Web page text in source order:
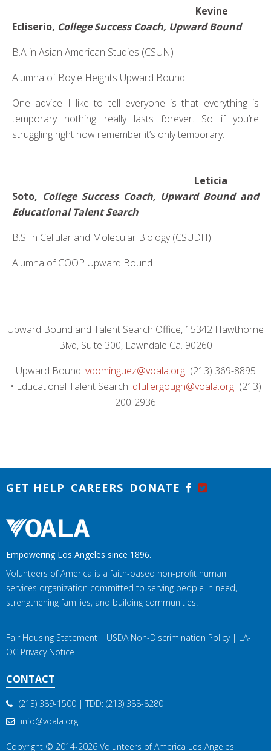
Kevine
Ecliserio, College Success Coach, Upward Bound
B.A in Asian American Studies (CSUN)
Alumna of Boyle Heights Upward Bound
One advice I like to tell everyone is that everything is
temporary nothing really lasts forever. So if you’re
struggling right now remember it’s only temporary.
Leticia
Soto, College Success Coach, Upward Bound and
Educational Talent Search
B.S. in Cellular and Molecular Biology (CSUDH)
Alumna of COOP Upward Bound
Upward Bound and Talent Search Office, 15342 Hawthorne
Blvd, Suite 300, Lawndale Ca. 90260
Upward Bound: vdominguez@voala.org(213) 369-8895
• Educational Talent Search: dfullergough@voala.org (213)
200-2936
GET HELP CAREERS DONATE
Empowering Los Angeles since 1896.
Volunteers of America is a faith-based non-profit human
services organization committed to serving people in need,
strengthening families, and building communities.
Fair Housing Statement | USDA Non-Discrimination Policy| LA-
OC Privacy Notice
CONTACT
(213) 389-1500 | TDD: (213) 388-8280
info@voala.org
Copyright © 2014-2026 Volunteers of America Los Angeles